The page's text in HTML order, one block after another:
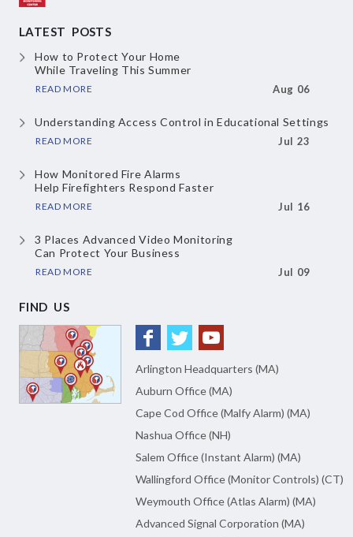
LATEST POSTS
How to Protect Your Home
While Traveling This Summer
READ MORE Aug 06
Understanding Access Controlin Educational Settings
READ MORE Jul 23
How Monitored Fire Alarms
Help Firefighters Respond Faster
READ MORE Jul 16
3 Places Advanced Video Monitoring
Can Protect Your Business
READ MORE Jul 09
FIND US
Arlington Headquarters (MA)
Auburn Office (MA)
Cape Cod Office (Malfy Alarm) (MA)
Nashua Office (NH)
Salem Office (Instant Alarm) (MA)
Wallingford Office (Monitor Controls) (CT)
Weymouth Office (Atlas Alarm) (MA)
Advanced Signal Corporation (MA)